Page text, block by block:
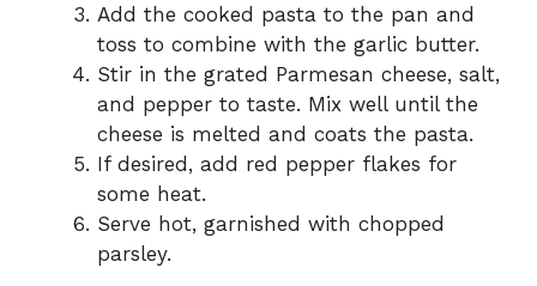
Add the cooked pasta to the pan and
toss to combine with the garlic butter.
Stir in the grated Parmesan cheese, salt,
and pepper to taste. Mix well until the
cheese is melted and coats the pasta.
If desired, add red pepper flakes for
some heat.
Serve hot, garnished with chopped
parsley.